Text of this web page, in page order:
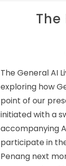
The General AI
exploring how
point of our
initiated with a
accompanying
participate in
Penang next